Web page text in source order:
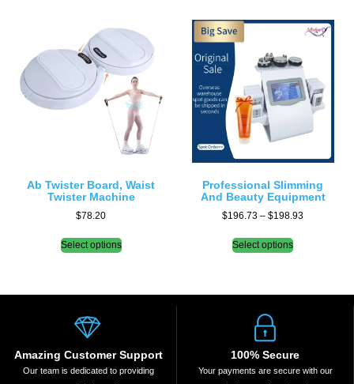
Ab Twister Board, Waist
Twister Machine
$78.20
Select options
Professional Slimming
And Beauty Equipment
$196.73 – $198.93
Select options
Amazing Customer Support
Our team is dedicated to providing
100% Secure
Your payments are secure with our